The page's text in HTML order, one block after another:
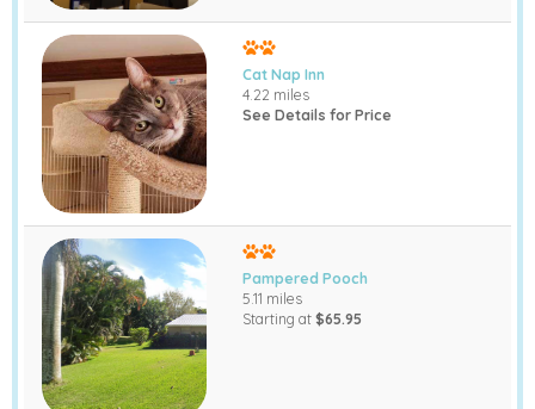
Cat Nap Inn
4.22 miles
See Details for Price
Pampered Pooch
5.11 miles
Starting at $65.95